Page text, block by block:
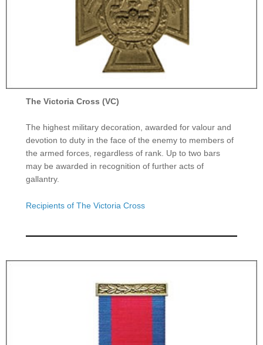
The Victoria Cross (VC)
The highest military decoration, awarded for valour and
devotion to duty in the face of the enemy to members of
the armed forces, regardless of rank. Up to two bars
may be awarded in recognition of further acts of
gallantry.
Recipients of The Victoria Cross